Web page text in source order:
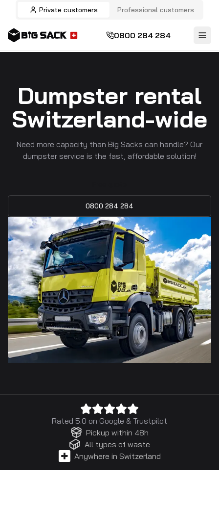
Private customers Professional customers
0800 284 284
Dumpster rental
Switzerland-wide
Need more capacity than Big Sacks can handle? Our
dumpster service is the fast, affordable solution!
0800 284 284
Rated 5.0 on Google & Trustpilot
Pickup within 48h
All types of waste
Anywhere in Switzerland